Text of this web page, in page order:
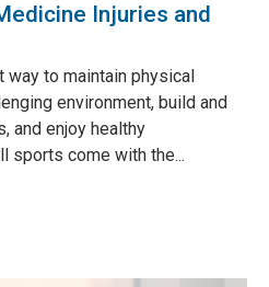
Injuries and
to maintain physical
environment, build and
and enjoy healthy
sports come with the...